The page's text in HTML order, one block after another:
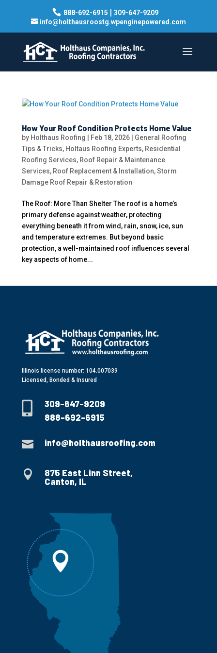
888-692-6915 | 309-647-9209
info@holthausroostg.wpenginepowered.com
How Your Roof Condition Protects Home Value
by Holthaus Roofing Feb 18, 2026| General Roofing
Tips & Tricks, Holtaus Roofing Experts, Residential
Roofing Services, Roof Repair & Maintenance
Services, Roof Replacement & Installation,Storm
Damage Roof Repair & Restoration
The Roof: More Than Shelter The roof is a home’s
primary defense against weather, protecting
everything beneath it from wind, rain, snow, ice, sun
and temperature extremes. But beyond basic
protection, a well-maintained roof influences several
key aspects of home...
Illinois license number: 104.007039
Licensed, Bonded & Insured

309-647-9209
888-692-6915
 info@holthausroofing.com

875 East Linn Street,
Canton, IL